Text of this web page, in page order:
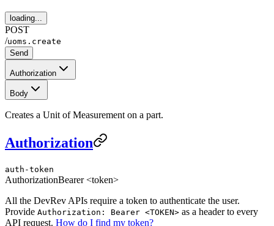
loading...
POST
/uoms.create
Send
Authorization
Body
Creates a Unit of Measurement on a part.
Authorization
auth-token
AuthorizationBearer <token>
All the DevRev APIs require a token to authenticate the user.
Provide Authorization: Bearer <TOKEN> as a header to every
API request. How do I find my token?